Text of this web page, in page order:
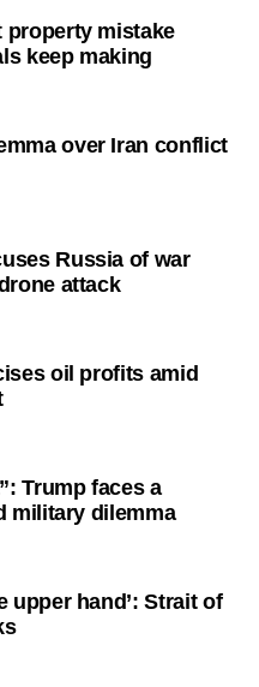
property mistake
keep making
over Iran conflict
Russia of war
attack
oil profits amid
Trump faces a
military dilemma
upper hand’: Strait of